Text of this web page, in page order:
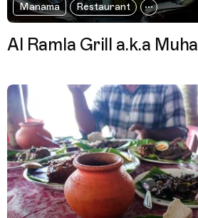
Manama Restaurant
Al Ramla Grill a.k.a